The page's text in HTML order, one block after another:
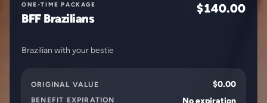
ONE-TIME PACKAGE
BFF Brazilians
$140.00
ORIGINAL VALUE $0.00
BENEFIT EXPIRATION No expiration